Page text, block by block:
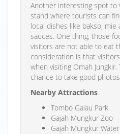
Another interesting spot to
stand where tourists can
local dishes like bakso, mie
sauces. One thing, those
visitors are not able to eat
consideration is that
when visiting Omah Jungkir.
chance to take good
Nearby Attractions
Tombo Galau Park
Gajah Mungkur Zoo
Gajah Mungkur